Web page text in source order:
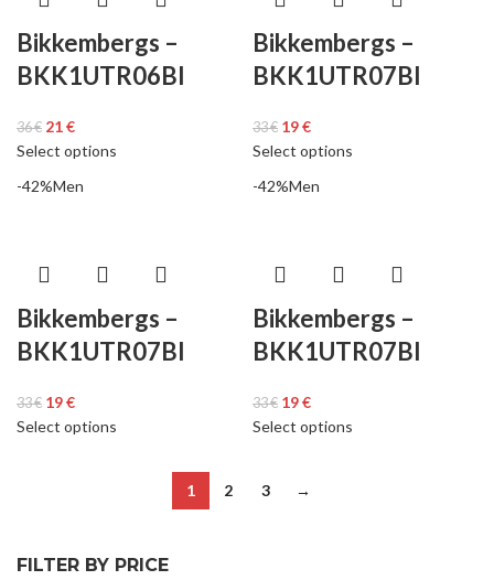
FILTER BY PRICE
Bikkembergs –
BKK1UTR06BI
36€ 21€
Select options
Bikkembergs –
BKK1UTR07BI
33€ 19€
Select options
-42%Men
Bikkembergs –
BKK1UTR07BI
33€ 19€
Select options
-42%Men
Bikkembergs –
BKK1UTR07BI
33€ 19€
Select options
1 2 3 →